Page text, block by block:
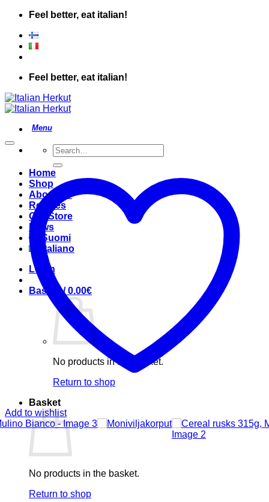
Skip
content
Feel better, eat italian!
Feel better, eat italian!
Search
for:
Home
Shop
About Us
Recipes
Our Store
News
Suomi
Italiano
Login
Basket /0.00€
No products in the basket.
Return to shop
Basket
No products in the basket.
Return to shop
Add to wishlist